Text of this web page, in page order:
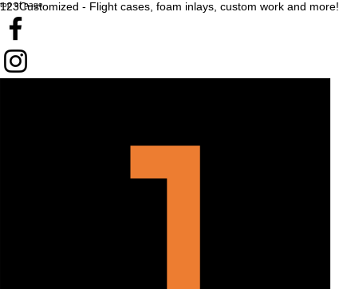
top of page
123Customized - Flight cases, foam inlays, custom work and more!